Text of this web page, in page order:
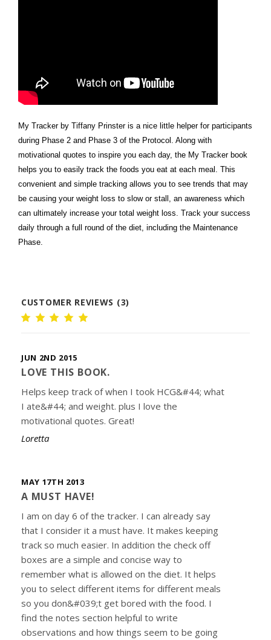
My Tracker by Tiffany Prinster is a nice little helper for participants
during Phase 2 and Phase 3 of the Protocol. Along with
motivational quotes to inspire you each day, the My Tracker book
helps you to easily track the foods you eat at each meal. This
convenient and simple tracking allows you to see trends that may
be causing your weight loss to slow or stall, an awareness which
can ultimately increase your total weight loss. Track your success
daily through a full round of the diet, including the Maintenance
Phase.
CUSTOMER REVIEWS (3)
JUN 2ND 2015
LOVE THIS BOOK.
Helps keep track of when I took HCG&#44; what
I ate&#44; and weight. plus I love the
motivational quotes. Great!
Loretta
MAY 17TH 2013
A MUST HAVE!
I am on day 6 of the tracker. I can already say
that I consider it a must have. It makes keeping
track so much easier. In addition the check off
boxes are a simple and concise way to
remember what is allowed on the diet. It helps
you to select different items for different meals
so you don&#039;t get bored with the food. I
find the notes section helpful to write
observations and how things seem to be going